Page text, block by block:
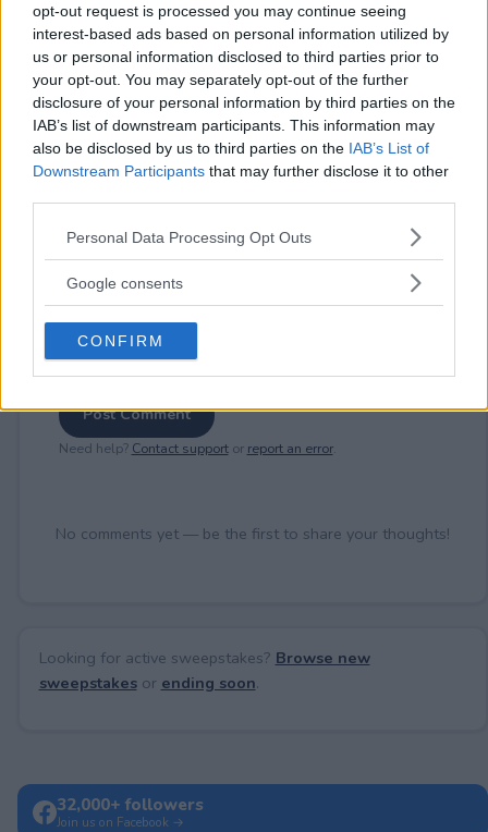
opt-out request is processed you may continue seeing
interest-based ads based on personal information utilized by
us or personal information disclosed to third parties prior to
your opt-out. You may separately opt-out of the further
disclosure of your personal information by third parties on the
IAB’s list of downstream participants. This information may
also be disclosed by us to third parties on the IAB’s List of
Downstream Participants that may further disclose it to other
Please note that this website/app uses one or more Google
not limited to your visit or usage behaviour. You may click to
use your data for below specified purposes in below Google
consent section.
Personal Data Processing Opt Outs
Google consents
CONFIRM
⚠ RESTRICTIONS
21+ LIMITED STATES: IL, MI, MN, OH, WI.
Comments
Post Comment
Need help? Contact supportor report an error.
No comments yet — be the first to share your thoughts!
Looking for active sweepstakes? Browse new
sweepstakesor ending soon.
32,000+ followers
Join us on Facebook →